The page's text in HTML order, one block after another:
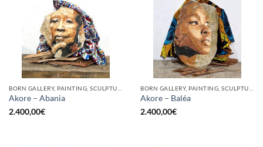
Akore – Abania
2.400,00€
Akore – Baléa
2.400,00€